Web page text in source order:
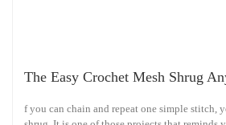
The Easy Crochet Mesh Shrug
f you can chain and repeat one simple stitch,